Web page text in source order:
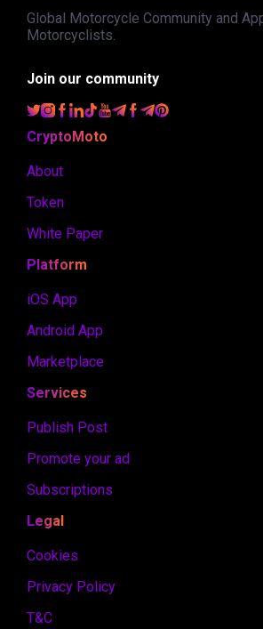
Global Motorcycle Community and
Motorcyclists.
Join our community
CryptoMoto
About
Token
White Paper
Platform
iOS App
Android App
Marketplace
Services
Publish Post
Promote your ad
Subscriptions
Legal
Cookies
Privacy Policy
T&C